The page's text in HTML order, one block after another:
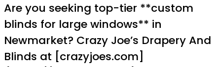
Are you seeking top-tier **custom
blinds for large windows** in
Newmarket? Crazy Joe’s Drapery And
Blinds at [crazyjoes.com]